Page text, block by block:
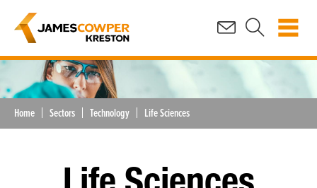
Home Sectors Technology Life Sciences